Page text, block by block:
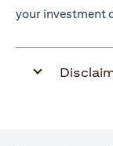
your investment